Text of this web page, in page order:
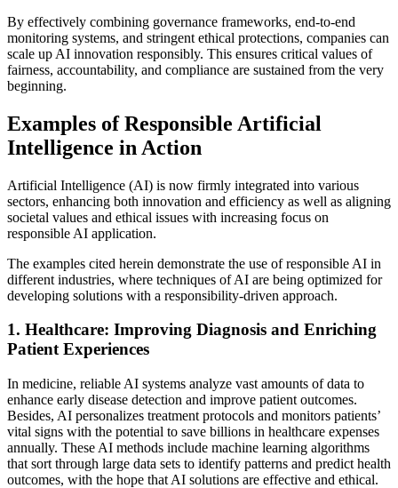
By effectively combining governance frameworks, end-to-end
monitoring systems, and stringent ethical protections, companies can
scale up AI innovation responsibly. This ensures critical values of
fairness, accountability, and compliance are sustained from the very
beginning.
Examples of Responsible Artificial
Intelligence in Action
Artificial Intelligence (AI) is now firmly integrated into various
sectors, enhancing both innovation and efficiency as well as aligning
societal values and ethical issues with increasing focus on
responsible AI application.
The examples cited herein demonstrate the use of responsible AI in
different industries, where techniques of AI are being optimized for
developing solutions with a responsibility-driven approach.
1. Healthcare: Improving Diagnosis and Enriching
Patient Experiences
In medicine, reliable AI systems analyze vast amounts of data to
enhance early disease detection and improve patient outcomes.
Besides, AI personalizes treatment protocols and monitors patients’
vital signs with the potential to save billions in healthcare expenses
annually. These AI methods include machine learning algorithms
that sort through large data sets to identify patterns and predict health
outcomes, with the hope that AI solutions are effective and ethical.